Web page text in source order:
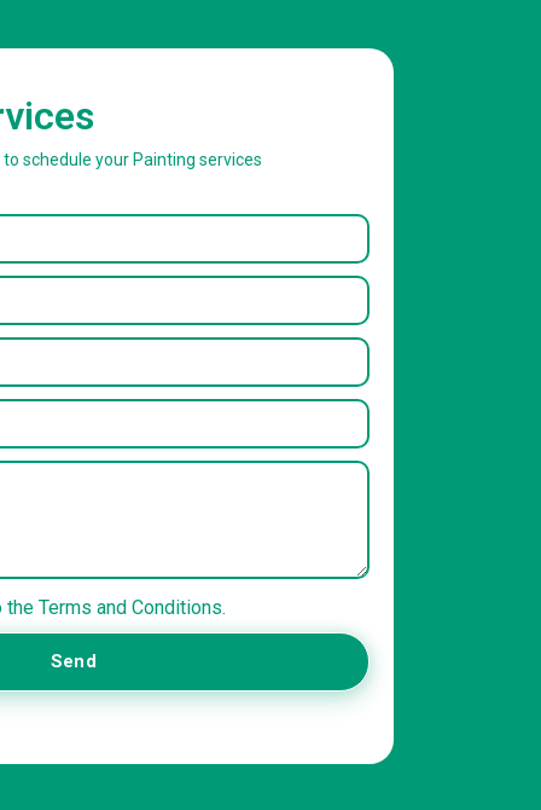
schedule your Painting services
Terms and Conditions.
Send